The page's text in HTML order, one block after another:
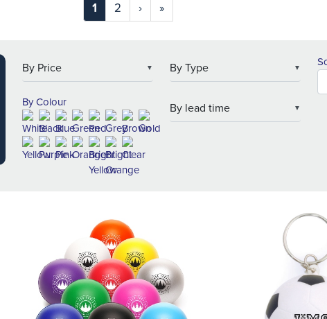
1 2 › »
▼ ▼
By Colour ▼